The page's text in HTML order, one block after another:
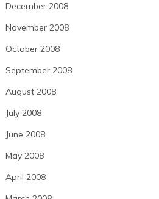
December 2008
November 2008
October 2008
September 2008
August 2008
July 2008
June 2008
May 2008
April 2008